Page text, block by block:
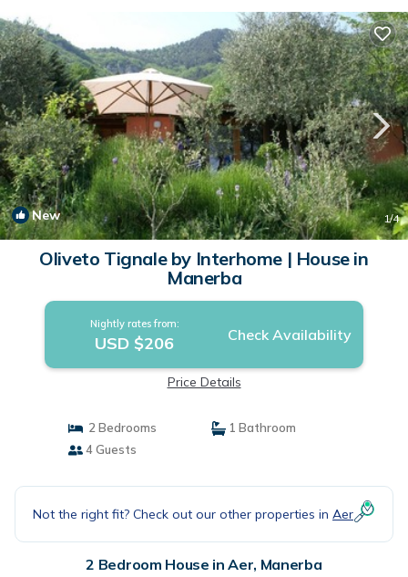
New 1/4
Oliveto Tignale by Interhome | House in
Manerba
Nightly rates from:
USD $206 Check Availability
Price Details
2 Bedrooms
1 Bathroom
4 Guests
Not the right fit? Check out our other properties in Aer
2 Bedroom House in Aer, Manerba